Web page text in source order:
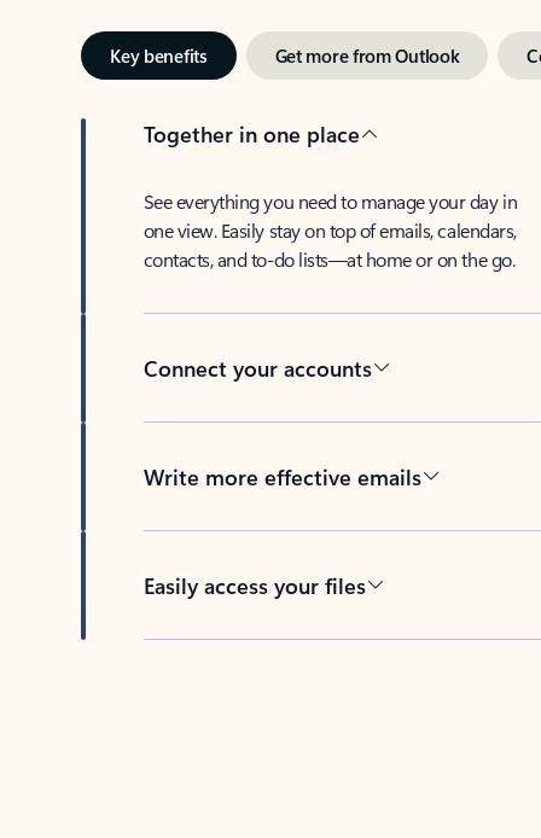
Key benefits Get more from Outlook
Together in one place
See everything you need to manage your day in
one view. Easily stay on top of emails, calendars,
contacts, and to-do lists—at home or on the go.
Connect your accounts
Write more effective emails
Easily access your files